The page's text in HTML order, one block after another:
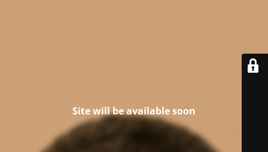
Site will be available soon